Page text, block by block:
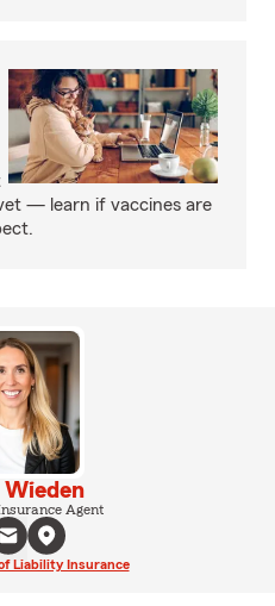
— learn if vaccines are
Wieden
Agent
Liability Insurance